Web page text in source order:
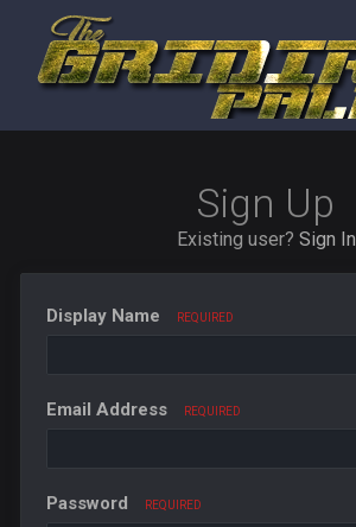
Sign Up
Existing user? Sign In
Display Name REQUIRED
Email Address REQUIRED
Password REQUIRED